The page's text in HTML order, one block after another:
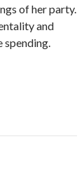
of her party.
and
spending.